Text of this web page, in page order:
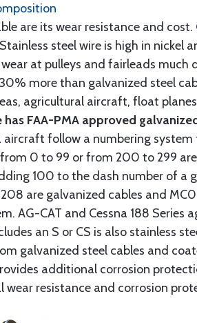
are its wear resistance and
steel wire is high in nickel
at pulleys and fairleads
more than galvanized steel
agricultural aircraft, float
has FAA-PMA approved
follow a numbering
0 to 99 or from 200 to 299
100 to the dash number of a
are galvanized cables and
AG-CAT and Cessna 188
an S or CS is also stainless
galvanized steel cables and
additional corrosion
wear resistance and corrosion